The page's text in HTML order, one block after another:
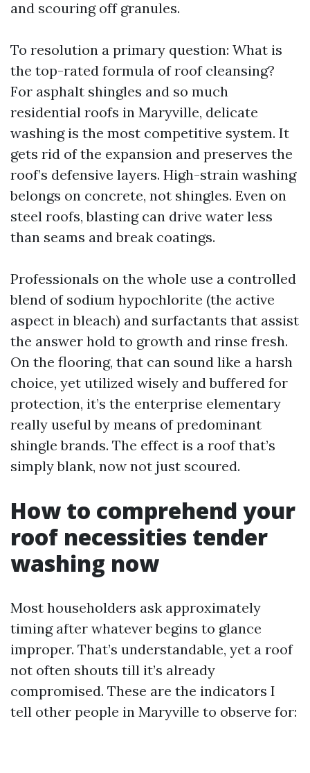
and scouring off granules.
To resolution a primary question: What is
the top-rated formula of roof cleansing?
For asphalt shingles and so much
residential roofs in Maryville, delicate
washing is the most competitive system. It
gets rid of the expansion and preserves the
roof’s defensive layers. High-strain washing
belongs on concrete, not shingles. Even on
steel roofs, blasting can drive water less
than seams and break coatings.
Professionals on the whole use a controlled
blend of sodium hypochlorite (the active
aspect in bleach) and surfactants that assist
the answer hold to growth and rinse fresh.
On the flooring, that can sound like a harsh
choice, yet utilized wisely and buffered for
protection, it’s the enterprise elementary
really useful by means of predominant
shingle brands. The effect is a roof that’s
simply blank, now not just scoured.
How to comprehend your
roof necessities tender
washing now
Most householders ask approximately
timing after whatever begins to glance
improper. That’s understandable, yet a roof
not often shouts till it’s already
compromised. These are the indicators I
tell other people in Maryville to observe for: